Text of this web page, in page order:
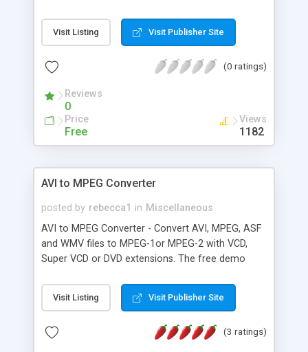
Visit Listing Visit Publisher Site
(0 ratings)
Reviews
0
Price
Free
Views
1182
AVI to MPEG Converter
posted by rebecca1 in Miscellaneous
AVI to MPEG Converter - Convert AVI, MPEG, ASF
and WMV files to MPEG-1or MPEG-2 with VCD,
Super VCD or DVD extensions. The free demo
output but has no time limit. ASF and WMV
Windows Media, AVI and MPEG files to Standard
extensions AVI and MPEG file to Standard MPEG-2
Visit Listing Visit Publisher Site
(3 ratings)